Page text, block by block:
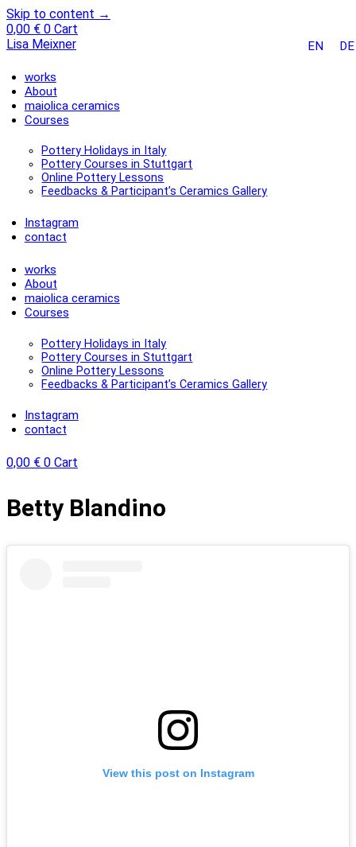
Skip to content →
0,00 € 0 Cart
EN DE
Lisa Meixner
works
About
maiolica ceramics
Courses
Pottery Holidays in Italy
Pottery Courses in Stuttgart
Online Pottery Lessons
Feedbacks & Participant’s Ceramics Gallery
Instagram
contact
works
About
maiolica ceramics
Courses
Pottery Holidays in Italy
Pottery Courses in Stuttgart
Online Pottery Lessons
Feedbacks & Participant’s Ceramics Gallery
Instagram
contact
0,00 € 0 Cart
Lisa
Meixner
Posts
Betty Blandino
View this post on Instagram